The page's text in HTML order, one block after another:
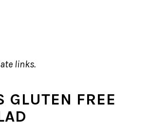
links.
GLUTEN FREE